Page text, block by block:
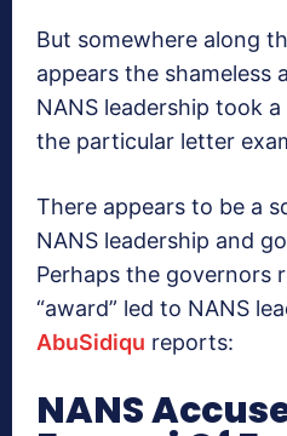
But somewhere along
appears the shameless
NANS leadership took
the particular letter
There appears to be a
NANS leadership and
Perhaps the governors
“award” led to NANS
AbuSidiqu reports:
NANS